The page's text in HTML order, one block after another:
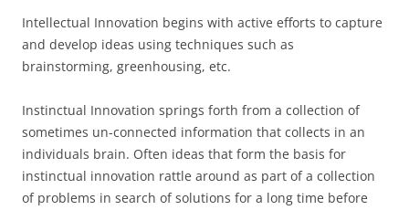
Intellectual Innovation begins with active efforts to capture
and develop ideas using techniques such as
brainstorming, greenhousing, etc.
Instinctual Innovation springs forth from a collection of
sometimes un-connected information that collects in an
individuals brain. Often ideas that form the basis for
instinctual innovation rattle around as part of a collection
of problems in search of solutions for a long time before